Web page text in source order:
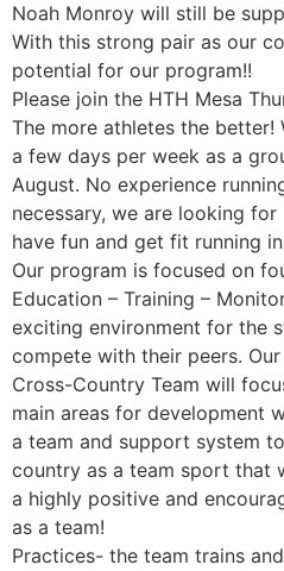
Noah Monroy will still be
With this strong pair as our
potential for our program!!
Please join the HTH Mesa
The more athletes the better!
a few days per week as a
August. No experience
necessary, we are looking
have fun and get fit running
Our program is focused on
Education – Training –
exciting environment for the
compete with their peers.
Cross-Country Team will
main areas for development
a team and support system
country as a team sport that
a highly positive and
as a team!
Practices- the team trains